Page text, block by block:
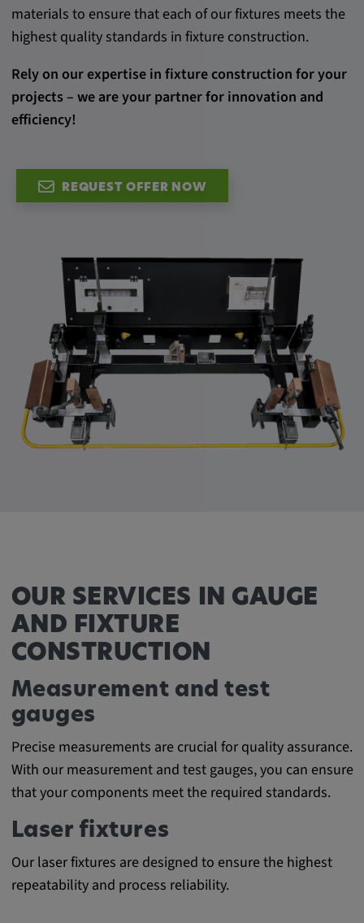
materials to ensure that each of our fixtures meets the
highest quality standards in fixture construction.
Rely on our expertise in fixture construction for your
projects – we are your partner for innovation and
efficiency!
REQUEST OFFER NOW
OUR SERVICES IN GAUGE
AND FIXTURE
CONSTRUCTION
Measurement and test
gauges
Precise measurements are crucial for quality assurance.
With our measurement and test gauges, you can ensure
that your components meet the required standards.
Laser fixtures
Our laser fixtures are designed to ensure the highest
repeatability and process reliability.
Youtube
Name:
VISITOR_INFO1_LIVE, YSC, CONSENT,
yt.innertube::nextId, yt.innertube::requests,
SAPISID, SIDCC, yt-player-headers-
readable,
ytidb::LAST_RESULT_ENTRY_KEY, yt-
player-lv, yt-player-bandaid-host, yt-player-
bandwidth
Provider:
youtube.com, google.com, doubleclick.net
Purpose:
VISITOR_INFO1_LIVE wird genutzt, um
1 year
Vimeo
Statistics
Statistics Cookies collect information
anonymously. This information helps us to
understand how our visitors use our website.
Name: